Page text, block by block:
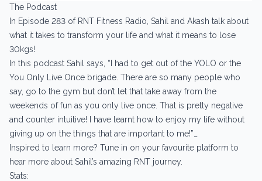
The Podcast
In Episode 283 of RNT Fitness Radio, Sahil and Akash talk about
what it takes to transform your life and what it means to lose
30kgs!
In this podcast Sahil says, “I had to get out of the YOLO or the
You Only Live Once brigade. There are so many people who
say, go to the gym but don’t let that take away from the
weekends of fun as you only live once. That is pretty negative
and counter intuitive! I have learnt how to enjoy my life without
giving up on the things that are important to me!”_
Inspired to learn more? Tune in on your favourite platform to
hear more about Sahil’s amazing RNT journey.
Stats: